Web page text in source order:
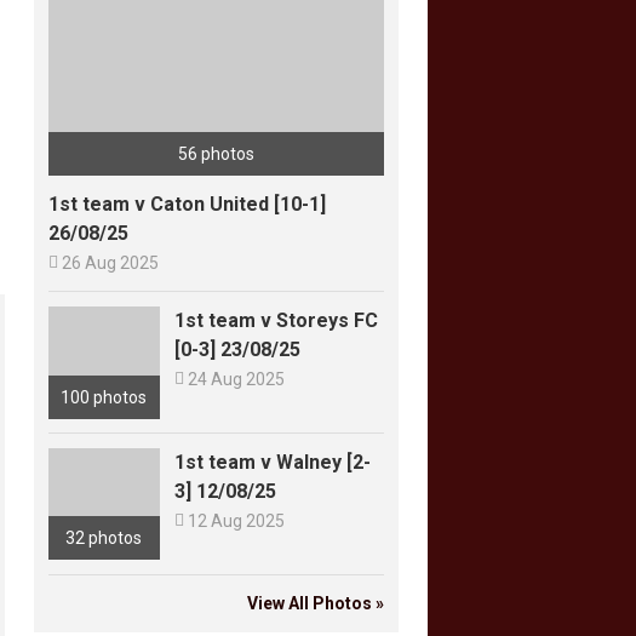
56 photos
1st team v Caton United [10-1]
26/08/25
 26 Aug 2025
100 photos
1st team v Storeys FC
[0-3] 23/08/25
 24 Aug 2025
32 photos
1st team v Walney [2-
3] 12/08/25
 12 Aug 2025
View All Photos »